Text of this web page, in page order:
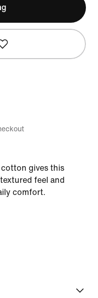
cotton gives this
feel and
comfort.